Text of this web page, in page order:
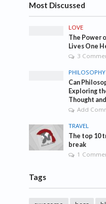
Most Discussed
LOVE
The Power
Lives One
3
PHILOSOPHY
Can
Exploring
Thought
Add
TRAVEL
The top 10
break
1
Tags